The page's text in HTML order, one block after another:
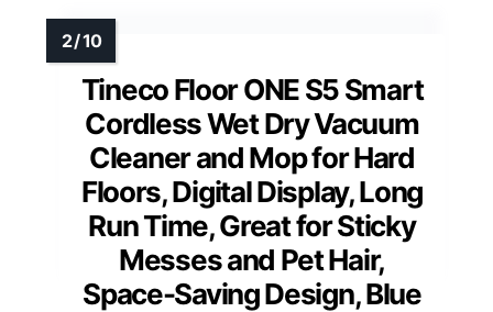
Tineco Floor ONE S5 Smart
Cordless Wet Dry Vacuum
Cleaner and Mop for Hard
Floors, Digital Display, Long
Run Time, Great for Sticky
Messes and Pet Hair,
Space-Saving Design, Blue